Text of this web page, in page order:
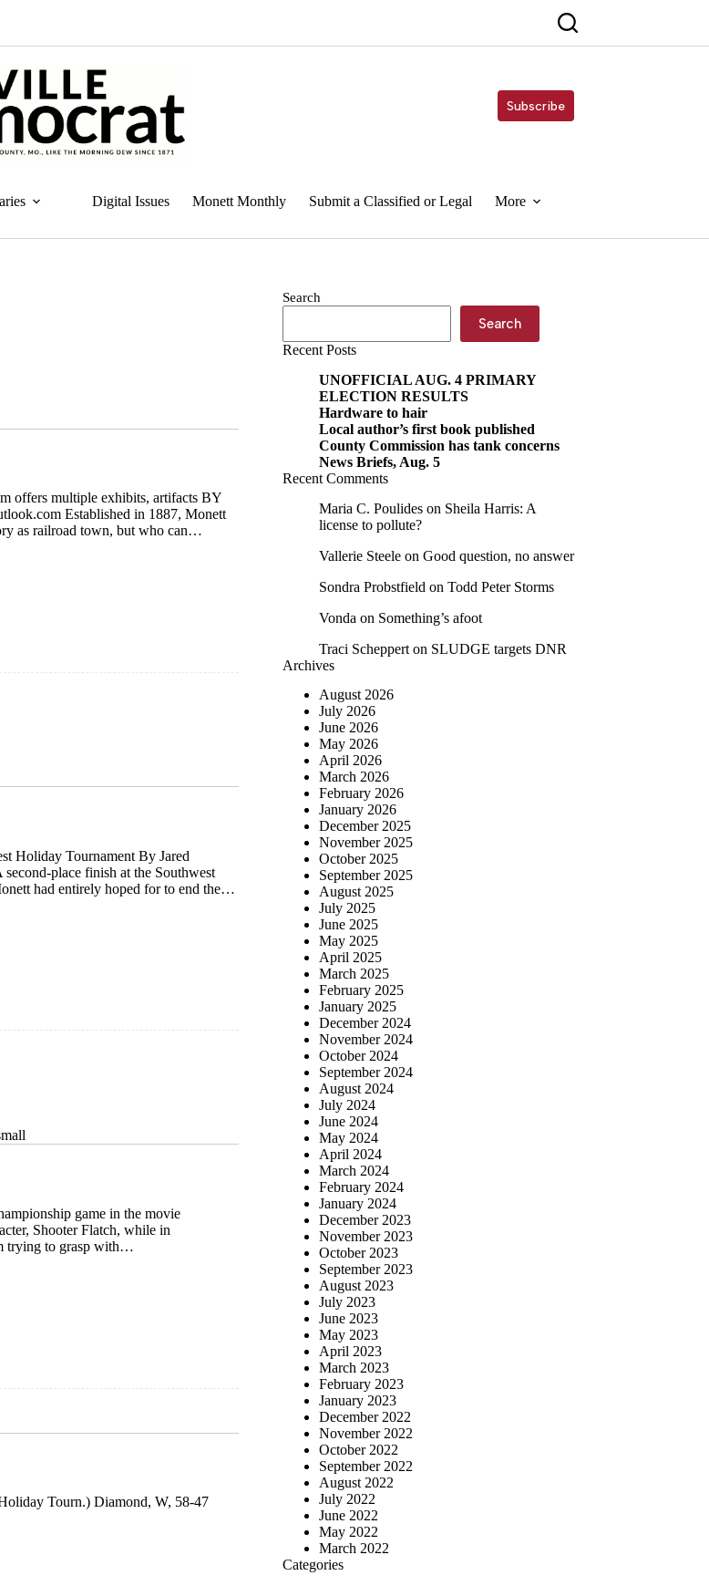
Subscribe
Digital Issues Monett Monthly Submit a Classified or Legal More
offers multiple exhibits, artifacts BY
Established in 1887, Monett
as railroad town, but who can…
Holiday Tournament By Jared
second-place finish at the Southwest
had entirely hoped for to end the…
game in the movie
Shooter Flatch, while in
trying to grasp with…
Tourn.) Diamond, W, 58-47
Search
Search
Recent Posts
UNOFFICIAL AUG. 4 PRIMARY
ELECTION RESULTS
Hardware to hair
Local author’s first book published
County Commission has tank concerns
News Briefs, Aug. 5
Recent Comments
Maria C. Poulides on Sheila Harris: A
license to pollute?
Vallerie Steele on Good question, no answer
Sondra Probstfield on Todd Peter Storms
Vonda on Something’s afoot
Traci Scheppert on SLUDGE targets DNR
Archives
August 2026
July 2026
June 2026
May 2026
April 2026
March 2026
February 2026
January 2026
December 2025
November 2025
October 2025
September 2025
August 2025
July 2025
June 2025
May 2025
April 2025
March 2025
February 2025
January 2025
December 2024
November 2024
October 2024
September 2024
August 2024
July 2024
June 2024
May 2024
April 2024
March 2024
February 2024
January 2024
December 2023
November 2023
October 2023
September 2023
August 2023
July 2023
June 2023
May 2023
April 2023
March 2023
February 2023
January 2023
December 2022
November 2022
October 2022
September 2022
August 2022
July 2022
June 2022
May 2022
March 2022
Categories